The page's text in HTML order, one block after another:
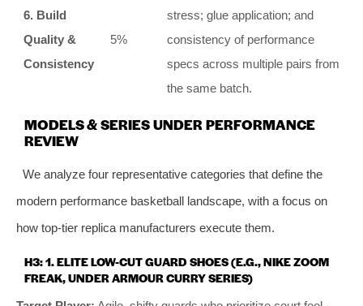
6. Build
Quality &
Consistency
5%
stress; glue application; and
consistency of performance
specs across multiple pairs from
the same batch.
MODELS & SERIES UNDER PERFORMANCE
REVIEW
We analyze four representative categories that define the
modern performance basketball landscape, with a focus on
how top-tier replica manufacturers execute them.
H3: 1. ELITE LOW-CUT GUARD SHOES (E.G., NIKE ZOOM
FREAK, UNDER ARMOUR CURRY SERIES)